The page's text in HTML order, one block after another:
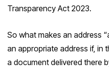
Transparency Act 2023.
So what makes an address
an appropriate address if, in
a document delivered there